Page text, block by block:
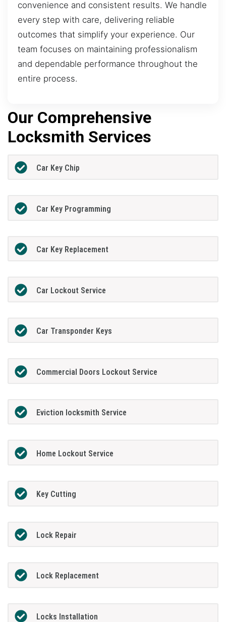
convenience and consistent results. We handle
every step with care, delivering reliable
outcomes that simplify your experience. Our
team focuses on maintaining professionalism
and dependable performance throughout the
entire process.
Our Comprehensive
Locksmith Services
Car Key Chip
Car Key Programming
Car Key Replacement
Car Lockout Service
Car Transponder Keys
Commercial Doors Lockout Service
Eviction locksmith Service
Home Lockout Service
Key Cutting
Lock Repair
Lock Replacement
Locks Installation